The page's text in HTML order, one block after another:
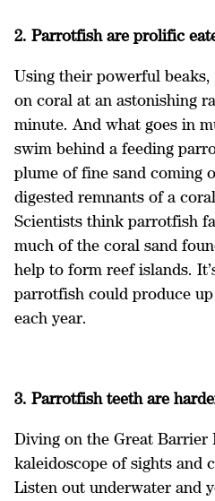
2. Parrotfish are prolific
Using their powerful
on coral at an astonishing
minute. And what goes in
swim behind a feeding
plume of fine sand coming
digested remnants of a
Scientists think parrotfish
much of the coral sand
help to form reef islands.
parrotfish could produce
each year.
3. Parrotfish teeth are
Diving on the Great Barrier
kaleidoscope of sights and
Listen out underwater and